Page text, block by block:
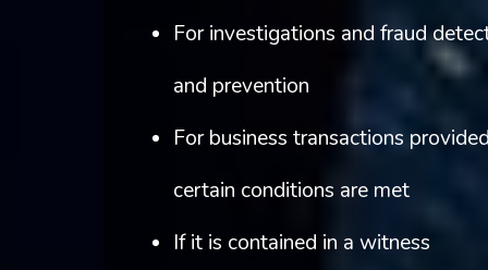
For investigations and fraud
and prevention
For business transactions
certain conditions are met
If it is contained in a witness